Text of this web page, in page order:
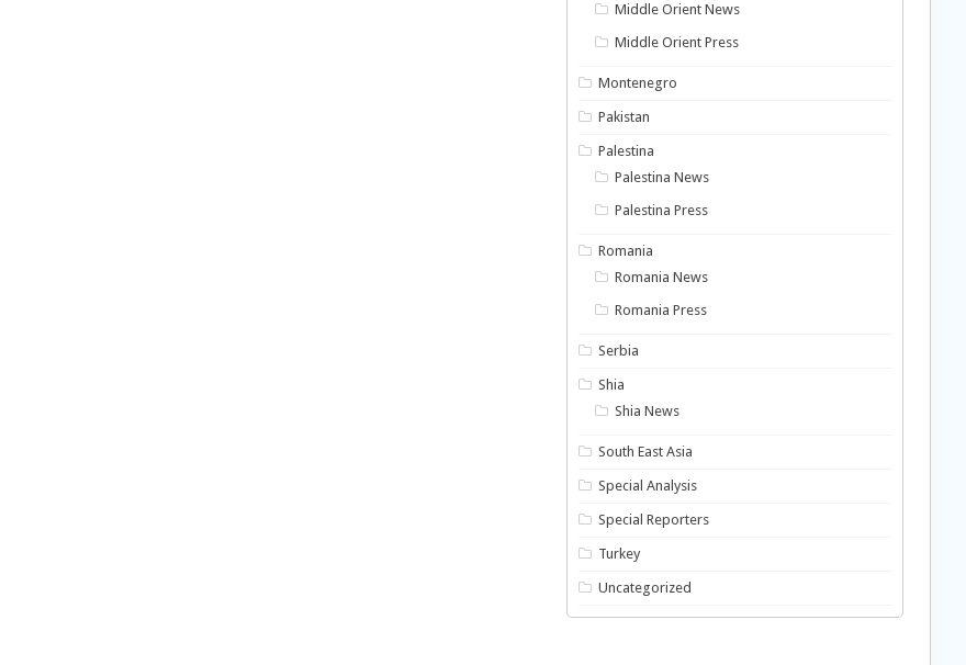
Middle Orient News
Middle Orient Press
Montenegro
Pakistan
Palestina
Palestina News
Palestina Press
Romania
Romania News
Romania Press
Serbia
Shia
Shia News
South East Asia
Special Analysis
Special Reporters
Turkey
Uncategorized